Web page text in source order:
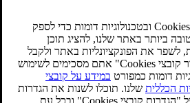
Radio tuning can take place
In the normal view for the FM
TurnTUNEtoStation listor